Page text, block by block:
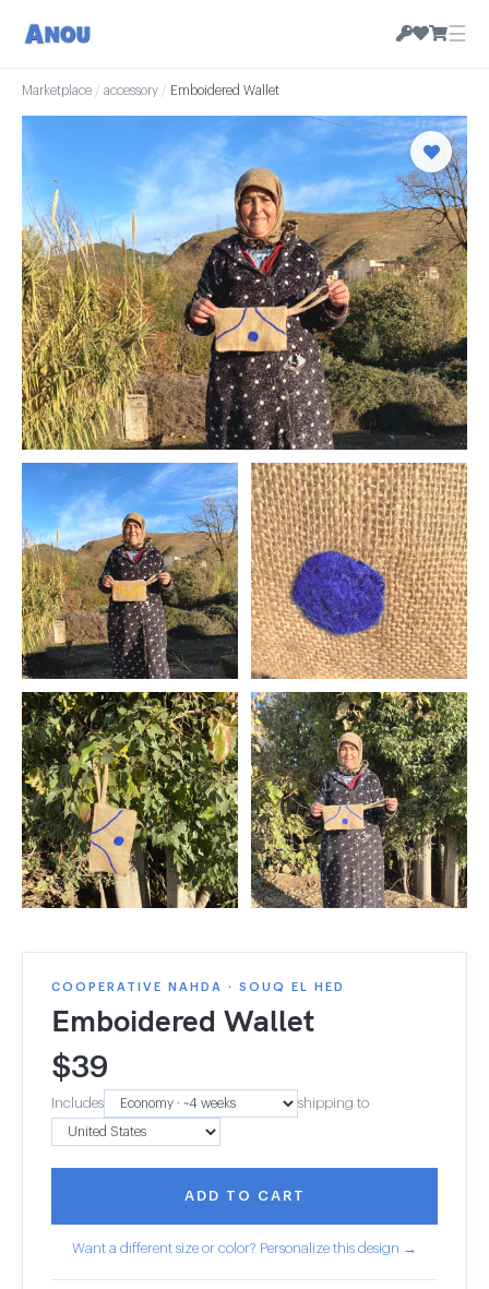
☰
Marketplace / accessory / Emboidered Wallet
COOPERATIVE NAHDA · SOUQ EL HED
Emboidered Wallet
$39
Includes shipping to
ADD TO CART
Want a different size or color? Personalize this design →